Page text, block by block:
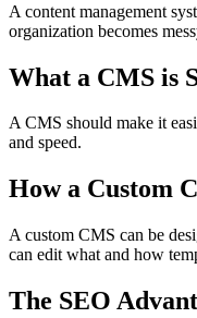
A content management
organization becomes
What a CMS is
A CMS should make it
and speed.
How a Custom
A custom CMS can be
can edit what and how
The SEO